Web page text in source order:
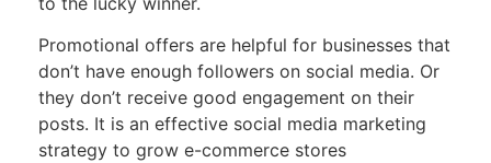
Promotional offers are helpful for businesses that
don’t have enough followers on social media. Or
they don’t receive good engagement on their
posts. It is an effective social media marketing
strategy to grow e-commerce stores